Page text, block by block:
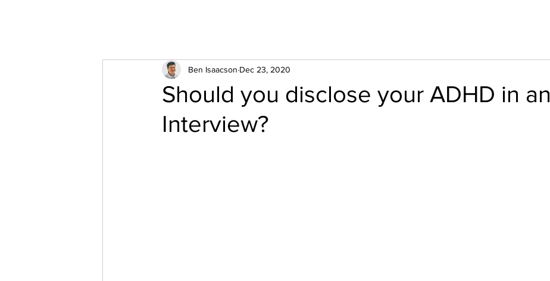
Should you disclose your ADHD in an
Interview?
Ben Isaacson Dec 23, 2020